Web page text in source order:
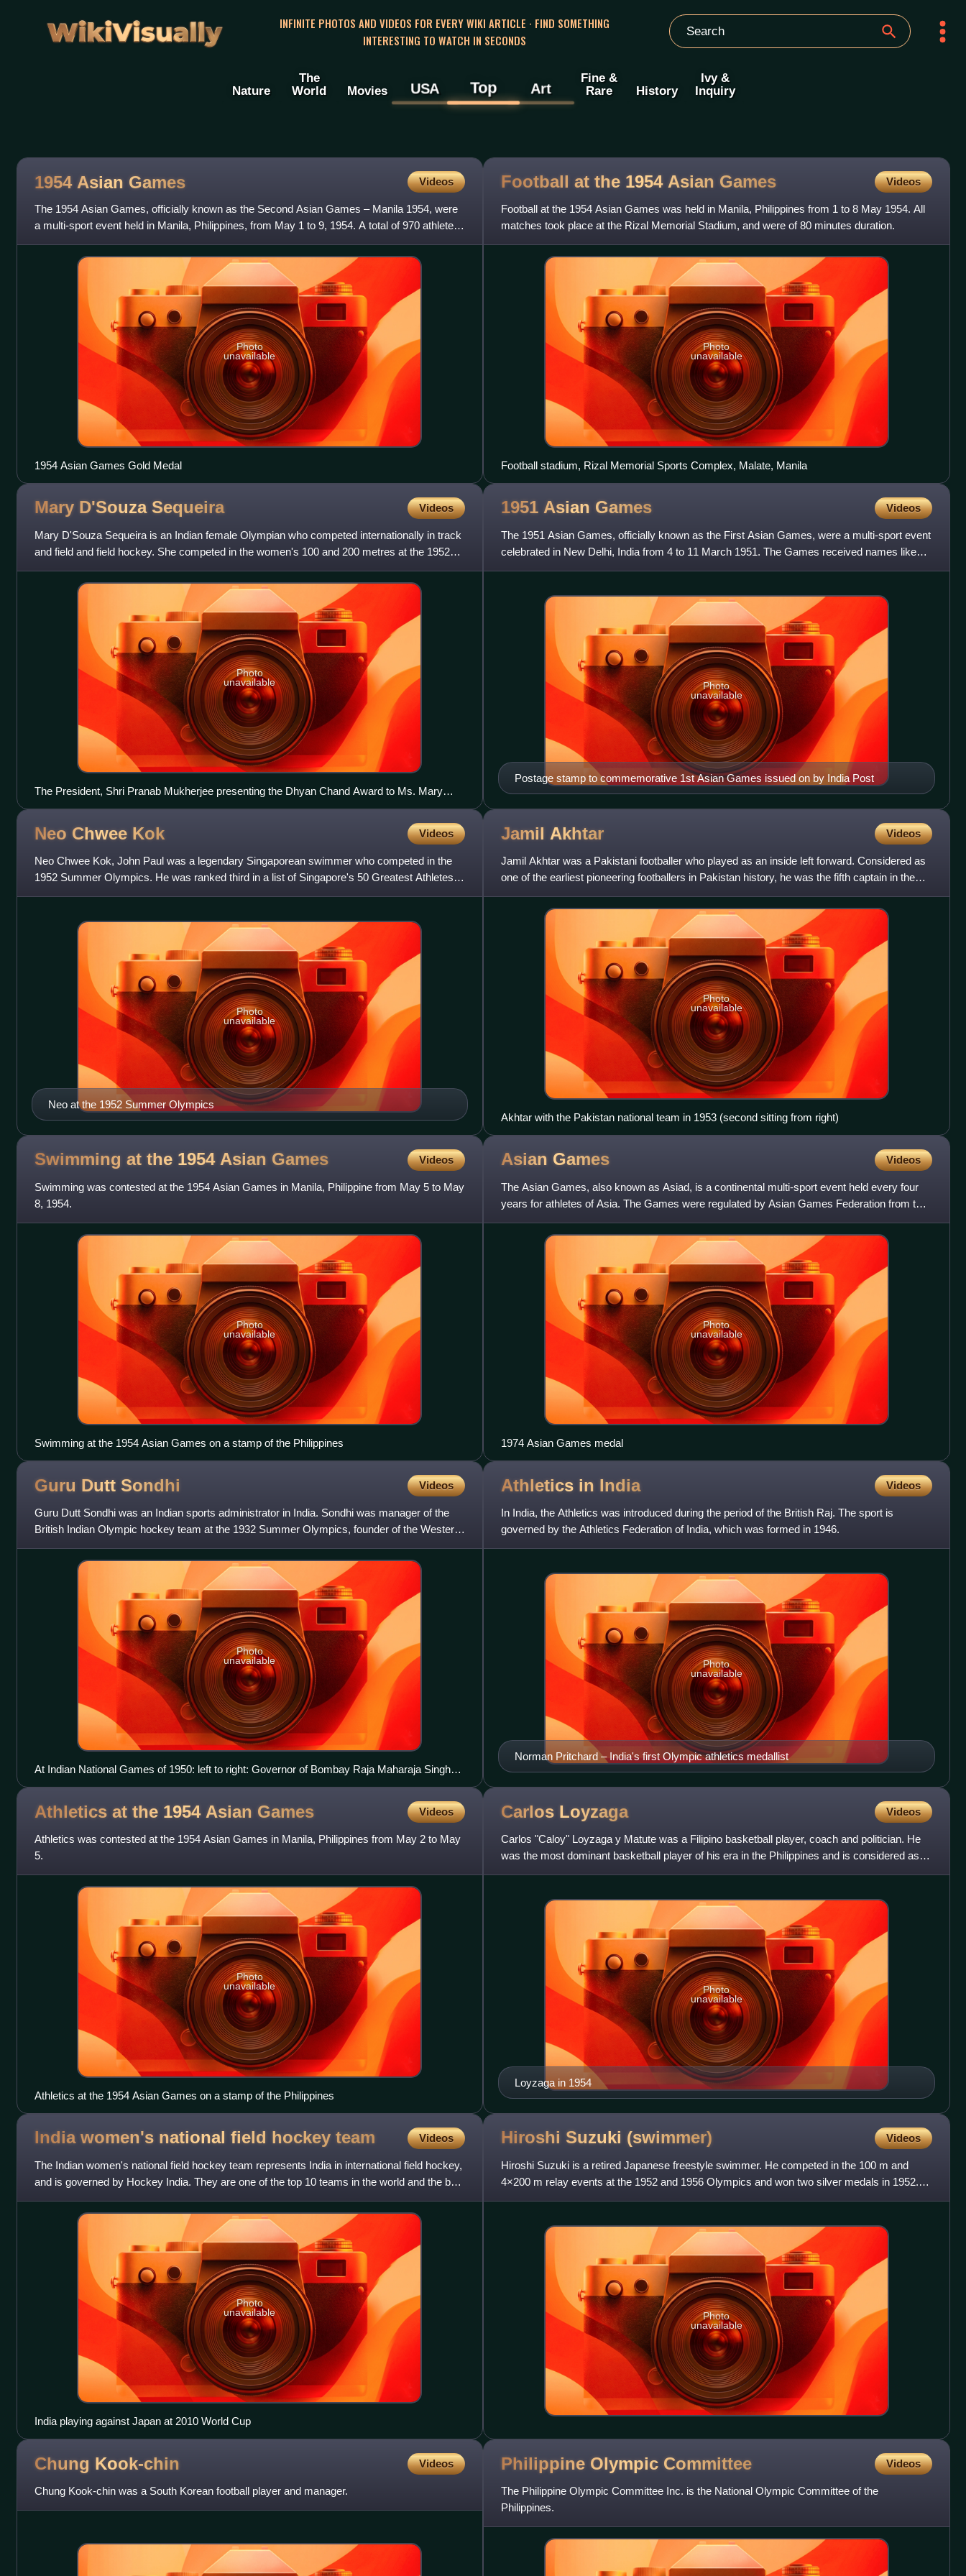
WikiVisually
INFINITE PHOTOS AND VIDEOS FOR EVERY WIKI ARTICLE · FIND SOMETHING
INTERESTING TO WATCH IN SECONDS
Nature
The
World
Movies USA Top Art
Fine &
Rare
History
Ivy &
Inquiry
1954 Asian Games Videos
The 1954 Asian Games, officially known as the Second Asian Games – Manila 1954, were
a multi-sport event held in Manila, Philippines, from May 1 to 9, 1954. A total of 970 athletes
from 19 Asian Natio
Photo
unavailable
1954 Asian Games Gold Medal
Football at the 1954 Asian Games Videos
Football at the 1954 Asian Games was held in Manila, Philippines from 1 to 8 May 1954. All
matches took place at the Rizal Memorial Stadium, and were of 80 minutes duration.
Photo
unavailable
Football stadium, Rizal Memorial Sports Complex, Malate, Manila
Mary D'Souza Sequeira Videos
Mary D'Souza Sequeira is an Indian female Olympian who competed internationally in track
and field and field hockey. She competed in the women's 100 and 200 metres at the 1952
Summer Olympics. D'Souza
Photo
unavailable
The President, Shri Pranab Mukherjee presenting the Dhyan Chand Award to Ms. Mary
D’souza Sequeira for Athletics, at the National Sports & Adventure awards ceremony, at
1951 Asian Games Videos
The 1951 Asian Games, officially known as the First Asian Games, were a multi-sport event
celebrated in New Delhi, India from 4 to 11 March 1951. The Games received names like
First Asiad, 1951 Asiad,
Postage stamp to commemorative 1st Asian Games issued on by India Post
Photo
unavailable
Neo Chwee Kok Videos
Neo Chwee Kok, John Paul was a legendary Singaporean swimmer who competed in the
1952 Summer Olympics. He was ranked third in a list of Singapore's 50 Greatest Athletes of
the Century by The Straits T
Neo at the 1952 Summer Olympics
Photo
unavailable
Jamil Akhtar Videos
Jamil Akhtar was a Pakistani footballer who played as an inside left forward. Considered as
one of the earliest pioneering footballers in Pakistan history, he was the fifth captain in the
history of t
Photo
unavailable
Akhtar with the Pakistan national team in 1953 (second sitting from right)
Swimming at the 1954 Asian Games Videos
Swimming was contested at the 1954 Asian Games in Manila, Philippine from May 5 to May
8, 1954.
Photo
unavailable
Swimming at the 1954 Asian Games on a stamp of the Philippines
Asian Games Videos
The Asian Games, also known as Asiad, is a continental multi-sport event held every four
years for athletes of Asia. The Games were regulated by Asian Games Federation from the
first Games in New Delh
Photo
unavailable
1974 Asian Games medal
Guru Dutt Sondhi Videos
Guru Dutt Sondhi was an Indian sports administrator in India. Sondhi was manager of the
British Indian Olympic hockey team at the 1932 Summer Olympics, founder of the Western
Asiatic Games, and the fo
Photo
unavailable
At Indian National Games of 1950: left to right: Governor of Bombay Raja Maharaja Singh
under umbrella, x, x(holding umbrella), Nalini Ranjan Sarker, x, Sohrab Bhoot (in striped
Athletics in India Videos
In India, the Athletics was introduced during the period of the British Raj. The sport is
governed by the Athletics Federation of India, which was formed in 1946.
Norman Pritchard – India's first Olympic athletics medallist
Photo
unavailable
Athletics at the 1954 Asian Games Videos
Athletics was contested at the 1954 Asian Games in Manila, Philippines from May 2 to May
5.
Photo
unavailable
Athletics at the 1954 Asian Games on a stamp of the Philippines
Carlos Loyzaga Videos
Carlos "Caloy" Loyzaga y Matute was a Filipino basketball player, coach and politician. He
was the most dominant basketball player of his era in the Philippines and is considered as
the greatest Filip
Loyzaga in 1954
Photo
unavailable
India women's national field hockey team Videos
The Indian women's national field hockey team represents India in international field hockey,
and is governed by Hockey India. They are one of the top 10 teams in the world and the best
team in Asia.
Photo
unavailable
India playing against Japan at 2010 World Cup
Hiroshi Suzuki (swimmer) Videos
Hiroshi Suzuki is a retired Japanese freestyle swimmer. He competed in the 100 m and
4×200 m relay events at the 1952 and 1956 Olympics and won two silver medals in 1952. In
the 100 m event in the 195
Photo
unavailable
Chung Kook-chin Videos
Chung Kook-chin was a South Korean football player and manager.
Philippine Olympic Committee Videos
The Philippine Olympic Committee Inc. is the National Olympic Committee of the
Philippines.